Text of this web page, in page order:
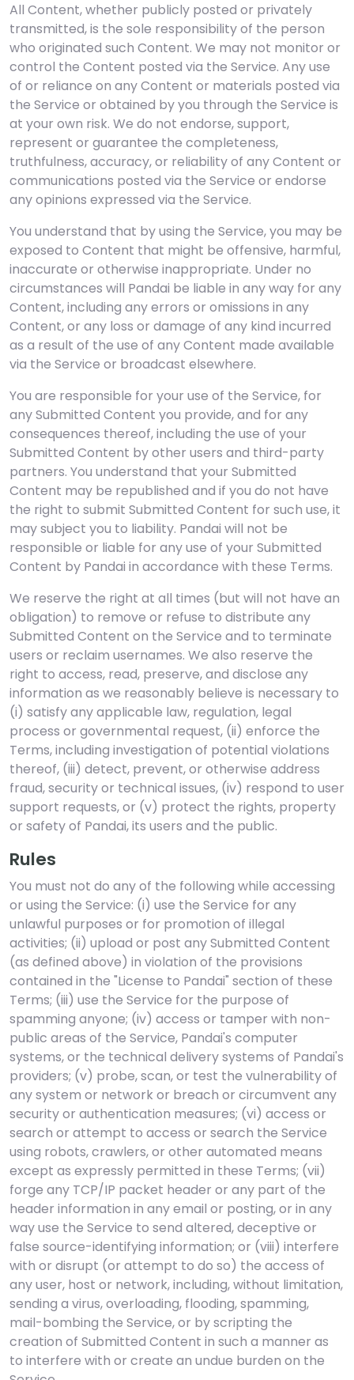
All Content, whether publicly posted or privately
transmitted, is the sole responsibility of the person
who originated such Content. We may not monitor or
control the Content posted via the Service. Any use
of or reliance on any Content or materials posted via
the Service or obtained by you through the Service is
at your own risk. We do not endorse, support,
represent or guarantee the completeness,
truthfulness, accuracy, or reliability of any Content or
communications posted via the Service or endorse
any opinions expressed via the Service.
You understand that by using the Service, you may be
exposed to Content that might be offensive, harmful,
inaccurate or otherwise inappropriate. Under no
circumstances will Pandai be liable in any way for any
Content, including any errors or omissions in any
Content, or any loss or damage of any kind incurred
as a result of the use of any Content made available
via the Service or broadcast elsewhere.
You are responsible for your use of the Service, for
any Submitted Content you provide, and for any
consequences thereof, including the use of your
Submitted Content by other users and third-party
partners. You understand that your Submitted
Content may be republished and if you do not have
the right to submit Submitted Content for such use, it
may subject you to liability. Pandai will not be
responsible or liable for any use of your Submitted
Content by Pandai in accordance with these Terms.
We reserve the right at all times (but will not have an
obligation) to remove or refuse to distribute any
Submitted Content on the Service and to terminate
users or reclaim usernames. We also reserve the
right to access, read, preserve, and disclose any
information as we reasonably believe is necessary to
(i) satisfy any applicable law, regulation, legal
process or governmental request, (ii) enforce the
Terms, including investigation of potential violations
thereof, (iii) detect, prevent, or otherwise address
fraud, security or technical issues, (iv) respond to user
support requests, or (v) protect the rights, property
or safety of Pandai, its users and the public.
Rules
You must not do any of the following while accessing
or using the Service: (i) use the Service for any
unlawful purposes or for promotion of illegal
activities; (ii) upload or post any Submitted Content
(as defined above) in violation of the provisions
contained in the "License to Pandai" section of these
Terms; (iii) use the Service for the purpose of
spamming anyone; (iv) access or tamper with non-
public areas of the Service, Pandai's computer
systems, or the technical delivery systems of Pandai's
providers; (v) probe, scan, or test the vulnerability of
any system or network or breach or circumvent any
security or authentication measures; (vi) access or
search or attempt to access or search the Service
using robots, crawlers, or other automated means
except as expressly permitted in these Terms; (vii)
forge any TCP/IP packet header or any part of the
header information in any email or posting, or in any
way use the Service to send altered, deceptive or
false source-identifying information; or (viii) interfere
with or disrupt (or attempt to do so) the access of
any user, host or network, including, without limitation,
sending a virus, overloading, flooding, spamming,
mail-bombing the Service, or by scripting the
creation of Submitted Content in such a manner as
to interfere with or create an undue burden on the